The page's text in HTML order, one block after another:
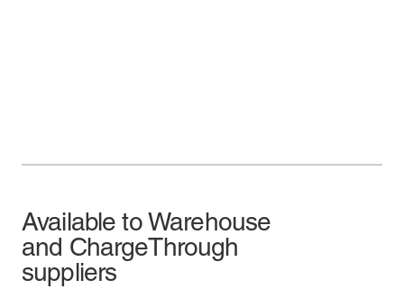
Available to Warehouse
and ChargeThrough
suppliers